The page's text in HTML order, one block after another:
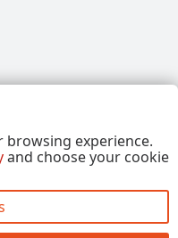
LLC. All Rights
browsing experience.
and choose your cookie